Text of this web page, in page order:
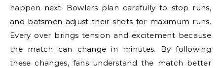
happen next. Bowlers plan carefully to stop runs,
and batsmen adjust their shots for maximum runs.
Every over brings tension and excitement because
the match can change in minutes. By following
these changes, fans understand the match better